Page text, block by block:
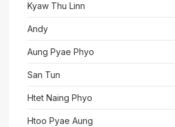
Kyaw Thu Linn
Andy
Aung Pyae Phyo
San Tun
Htet Naing Phyo
Htoo Pyae Aung